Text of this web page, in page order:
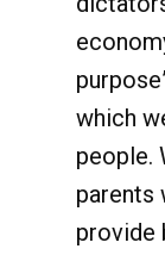
which
people.
parents
provide